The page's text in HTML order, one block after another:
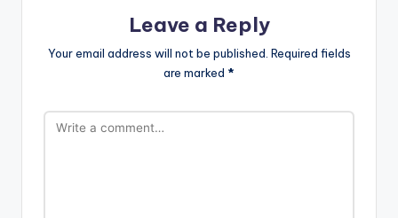
Leave a Reply
Your email address will not be published. Required fields
are marked *